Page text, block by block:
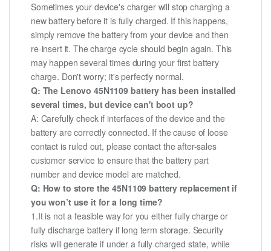
Sometimes your device's charger will stop charging a
new battery before it is fully charged. If this happens,
simply remove the battery from your device and then
re-insert it. The charge cycle should begin again. This
may happen several times during your first battery
charge. Don't worry; it's perfectly normal.
Q: The Lenovo 45N1109 battery has been installed
several times, but device can't boot up?
A: Carefully check if interfaces of the device and the
battery are correctly connected. If the cause of loose
contact is ruled out, please contact the after-sales
customer service to ensure that the battery part
number and device model are matched.
Q: How to store the 45N1109 battery replacement if
you won’t use it for a long time?
1.It is not a feasible way for you either fully charge or
fully discharge battery if long term storage. Security
risks will generate if under a fully charged state, while